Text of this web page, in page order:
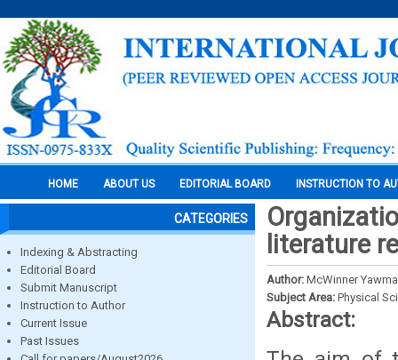
HOME ABOUT US EDITORIAL BOARD INSTRUCTION TO
CATEGORIES
Indexing & Abstracting
Editorial Board
Submit Manuscript
Instruction to Author
Current Issue
Past Issues
literature
Author: McWinner
Subject Area: Physical
Abstract: